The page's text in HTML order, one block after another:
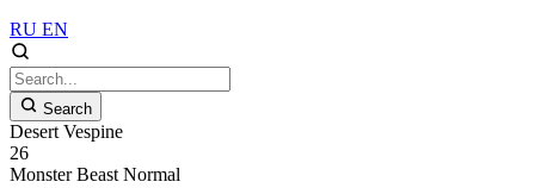
RU EN
Search
Desert Vespine
26
Monster Beast Normal